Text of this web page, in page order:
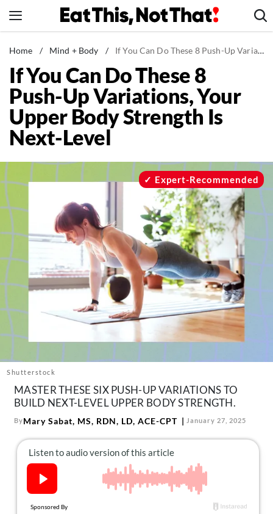
to
News
Healthy Eating
Groceries
Weight Loss
Restaurants
Drinks
Mind + Body
The Books
The Newsletter
About Us
Follow
us:
Facebook
Home / Mind + Body / If You Can Do These 8 Push-Up Variations, Your Upper Body Strength Is Next-Level
If You Can Do These 8
Push-Up Variations, Your
Upper Body Strength Is
Next-Level
Shutterstock
Expert-Recommended
MASTER THESE SIX PUSH-UP VARIATIONS TO
BUILD NEXT-LEVEL UPPER BODY STRENGTH.
ByMary Sabat, MS, RDN, LD, ACE-CPT January 27, 2025